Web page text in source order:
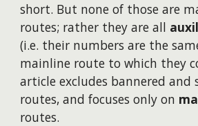
short. But none of those are
routes; rather they are all
(i.e. their numbers are the
mainline route to which they
article excludes bannered and
routes, and focuses only on
routes.